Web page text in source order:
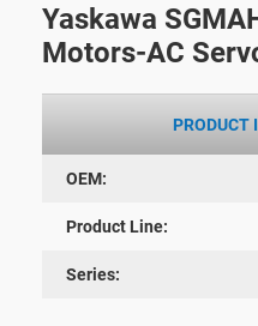
Yaskawa
Motors-AC
PRODUCT
OEM:
Product Line:
Series: